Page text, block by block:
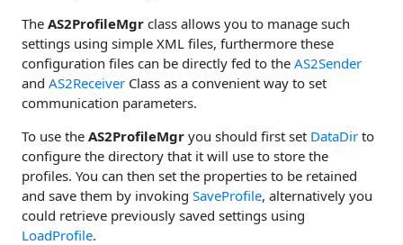
The AS2ProfileMgr class allows you to manage such
settings using simple XML files, furthermore these
configuration files can be directly fed to the AS2Sender
and AS2Receiver Class as a convenient way to set
communication parameters.
To use the AS2ProfileMgr you should first set DataDir to
configure the directory that it will use to store the
profiles. You can then set the properties to be retained
and save them by invoking SaveProfile, alternatively you
could retrieve previously saved settings using
LoadProfile.